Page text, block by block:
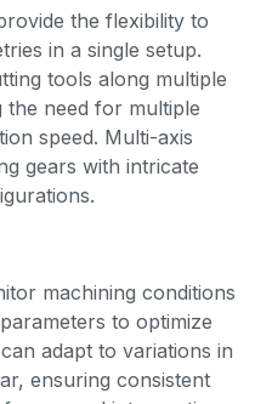
the flexibility to
in a single setup.
tools along multiple
the need for multiple
speed. Multi-axis
gears with intricate
machining conditions
to optimize
adapt to variations in
ensuring consistent